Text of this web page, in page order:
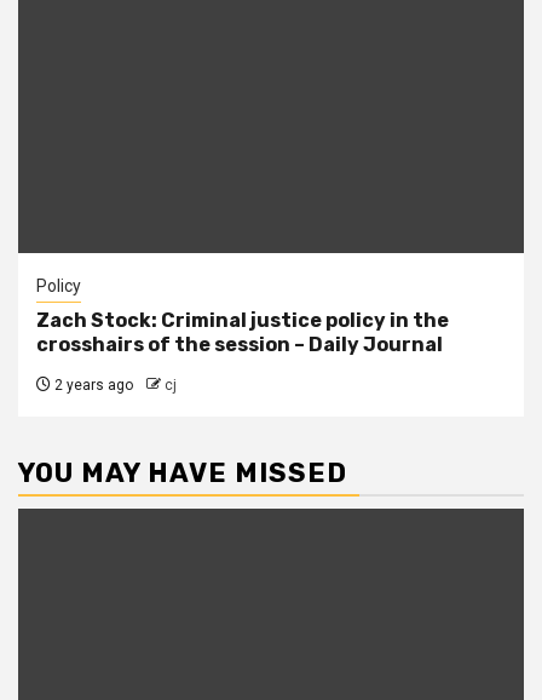
Policy
Zach Stock: Criminal justice policy in the
crosshairs of the session – Daily Journal
2 years ago cj
YOU MAY HAVE MISSED